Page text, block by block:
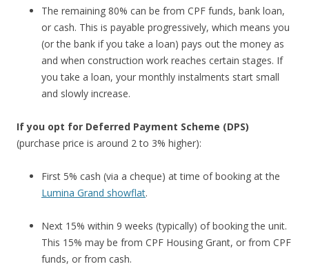
The remaining 80% can be from CPF funds, bank loan,
or cash. This is payable progressively, which means you
(or the bank if you take a loan) pays out the money as
and when construction work reaches certain stages. If
you take a loan, your monthly instalments start small
and slowly increase.
If you opt for Deferred Payment Scheme (DPS)
(purchase price is around 2 to 3% higher):
First 5% cash (via a cheque) at time of booking at the
Lumina Grand showflat.
Next 15% within 9 weeks (typically) of booking the unit.
This 15% may be from CPF Housing Grant, or from CPF
funds, or from cash.